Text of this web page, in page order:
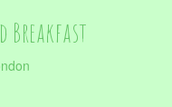
Breakfast